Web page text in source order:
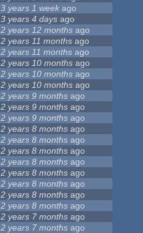
3 years 1 week ago
3 years 4 days ago
2 years 12 months ago
2 years 11 months ago
2 years 11 months ago
2 years 10 months ago
2 years 10 months ago
2 years 10 months ago
2 years 9 months ago
2 years 9 months ago
2 years 9 months ago
2 years 8 months ago
2 years 8 months ago
2 years 8 months ago
2 years 8 months ago
2 years 8 months ago
2 years 8 months ago
2 years 8 months ago
2 years 8 months ago
2 years 7 months ago
2 years 7 months ago